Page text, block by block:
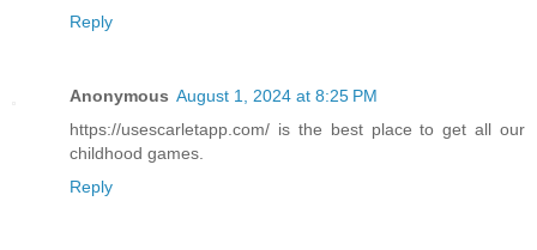
Reply
Anonymous August 1, 2024 at 8:25 PM
https://usescarletapp.com/ is the best place to get all our
childhood games.
Reply